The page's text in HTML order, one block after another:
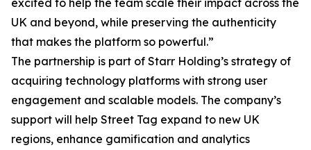
excited to help the team scale their impact across the
UK and beyond, while preserving the authenticity
that makes the platform so powerful.”
The partnership is part of Starr Holding’s strategy of
acquiring technology platforms with strong user
engagement and scalable models. The company’s
support will help Street Tag expand to new UK
regions, enhance gamification and analytics